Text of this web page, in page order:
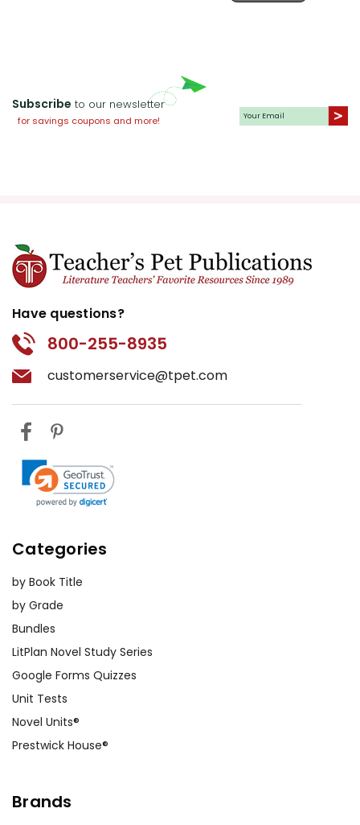
Subscribe to our newsletter
for savings coupons and more!
Have questions?
800-255-8935
customerservice@tpet.com
Categories
by Book Title
by Grade
Bundles
LitPlan Novel Study Series
Google Forms Quizzes
Unit Tests
Novel Units®
Prestwick House®
Brands